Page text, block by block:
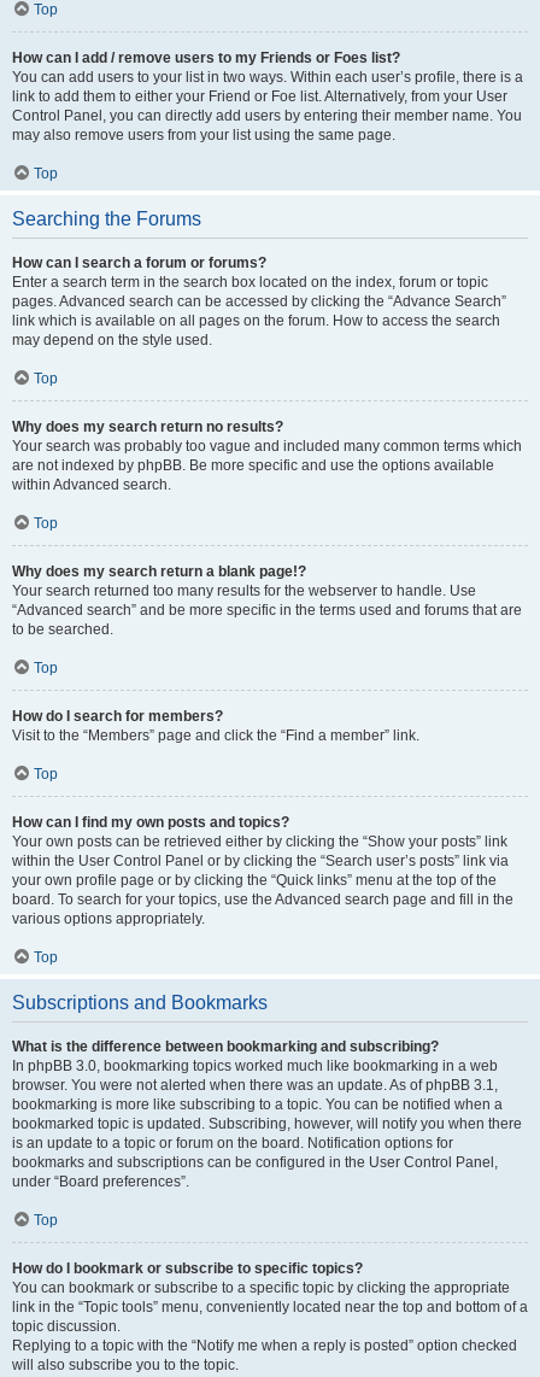
Top
How can I add / remove users to my Friends or Foes list?
You can add users to your list in two ways. Within each user’s profile, there is a
link to add them to either your Friend or Foe list. Alternatively, from your User
Control Panel, you can directly add users by entering their member name. You
may also remove users from your list using the same page.
Top
Searching the Forums
How can I search a forum or forums?
Enter a search term in the search box located on the index, forum or topic
pages. Advanced search can be accessed by clicking the “Advance Search”
link which is available on all pages on the forum. How to access the search
may depend on the style used.
Top
Why does my search return no results?
Your search was probably too vague and included many common terms which
are not indexed by phpBB. Be more specific and use the options available
within Advanced search.
Top
Why does my search return a blank page!?
Your search returned too many results for the webserver to handle. Use
“Advanced search” and be more specific in the terms used and forums that are
to be searched.
Top
How do I search for members?
Visit to the “Members” page and click the “Find a member” link.
Top
How can I find my own posts and topics?
Your own posts can be retrieved either by clicking the “Show your posts” link
within the User Control Panel or by clicking the “Search user’s posts” link via
your own profile page or by clicking the “Quick links” menu at the top of the
board. To search for your topics, use the Advanced search page and fill in the
various options appropriately.
Top
Subscriptions and Bookmarks
What is the difference between bookmarking and subscribing?
In phpBB 3.0, bookmarking topics worked much like bookmarking in a web
browser. You were not alerted when there was an update. As of phpBB 3.1,
bookmarking is more like subscribing to a topic. You can be notified when a
bookmarked topic is updated. Subscribing, however, will notify you when there
is an update to a topic or forum on the board. Notification options for
bookmarks and subscriptions can be configured in the User Control Panel,
under “Board preferences”.
Top
How do I bookmark or subscribe to specific topics?
You can bookmark or subscribe to a specific topic by clicking the appropriate
link in the “Topic tools” menu, conveniently located near the top and bottom of a
topic discussion.
Replying to a topic with the “Notify me when a reply is posted” option checked
will also subscribe you to the topic.